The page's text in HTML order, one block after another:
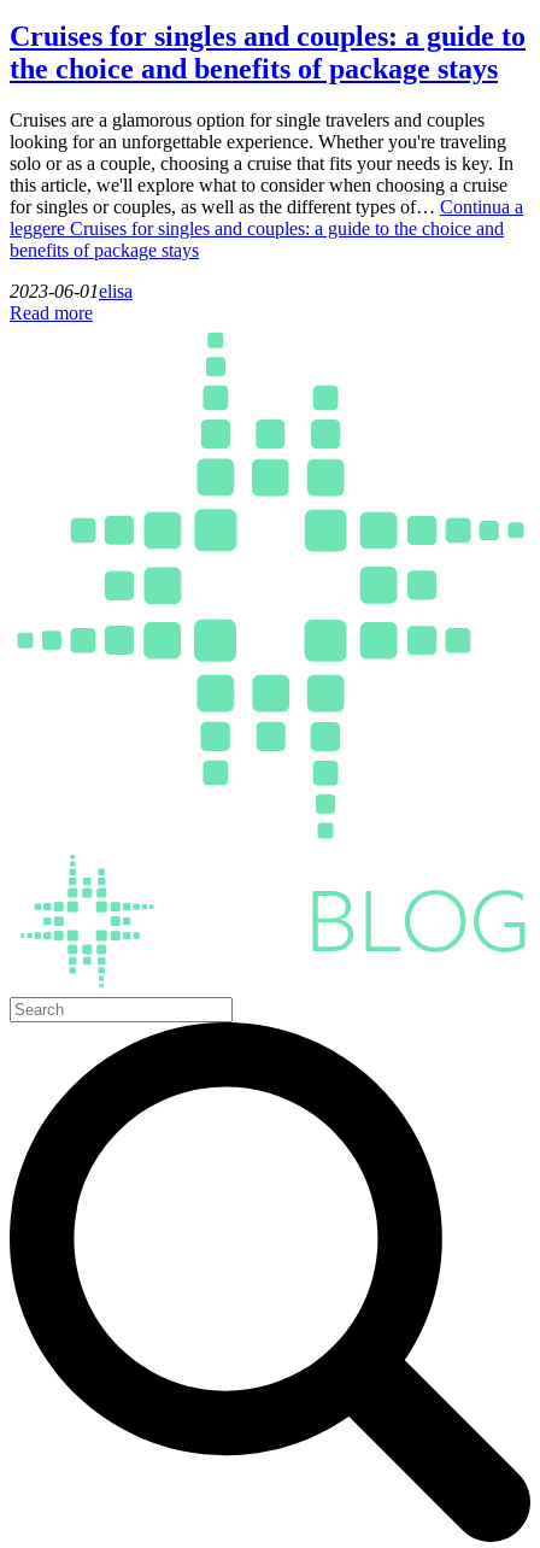
Cruises for singles and couples: a guide to
the choice and benefits of package stays
Cruises are a glamorous option for single travelers and couples
looking for an unforgettable experience. Whether you're traveling
solo or as a couple, choosing a cruise that fits your needs is key. In
this article, we'll explore what to consider when choosing a cruise
for singles or couples, as well as the different types of… Continua a
leggere Cruises for singles and couples: a guide to the choice and
benefits of package stays
2023-06-01elisa
Read more